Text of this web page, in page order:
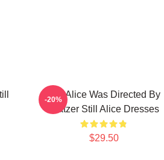
Still Alice Was Directed By
Glatzer Still Alice Dresses
$29.50
-20%